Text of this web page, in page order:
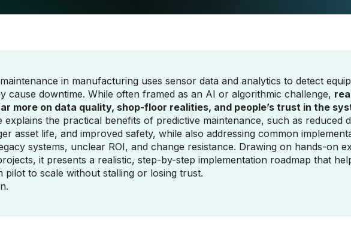
in manufacturing uses sensor data and analytics to detect
cause downtime. While often framed as an AI or algorithmic challenge,
more on data quality, shop-floor realities, and people’s trust in the
explains the practical benefits of predictive maintenance, such as reduced
asset life, and improved safety, while also addressing common
systems, unclear ROI, and change resistance. Drawing on hands-on
it presents a realistic, step-by-step implementation roadmap that
pilot to scale without stalling or losing trust.